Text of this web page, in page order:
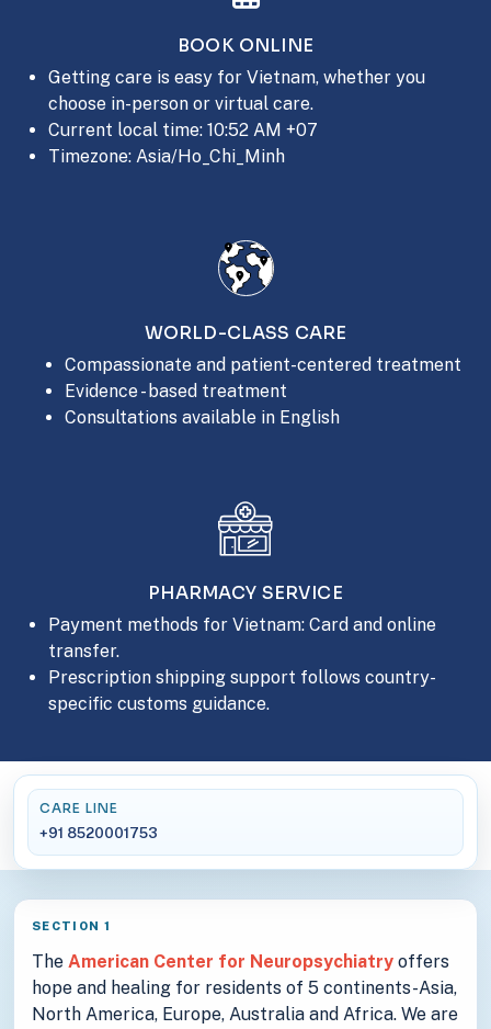
BOOK ONLINE
Getting care is easy for Vietnam, whether you
choose in-person or virtual care.
Current local time: 10:52 AM +07
Timezone: Asia/Ho_Chi_Minh
WORLD-CLASS CARE
Compassionate and patient-centered treatment
Evidence - based treatment
Consultations available in English
PHARMACY SERVICE
Payment methods for Vietnam: Card and online
transfer.
Prescription shipping support follows country-
specific customs guidance.
CARE LINE
+91 8520001753
SECTION 1
The American Center for Neuropsychiatry offers
hope and healing for residents of 5 continents-Asia,
North America, Europe, Australia and Africa. We are